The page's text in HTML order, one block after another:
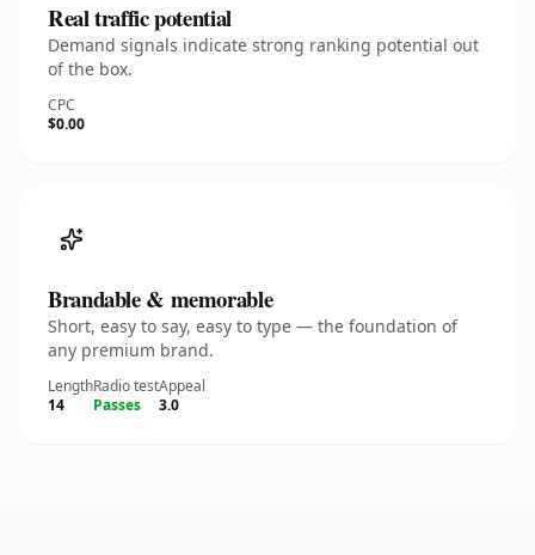
Real traffic potential
Demand signals indicate strong ranking potential out
of the box.
CPC
$0.00
Brandable & memorable
Short, easy to say, easy to type — the foundation of
any premium brand.
Length
14
Radio test
Passes
Appeal
3.0